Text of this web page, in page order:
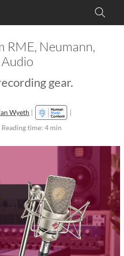
RME, Neumann,
gear.
Wyeth |
|
Reading time: 4 min